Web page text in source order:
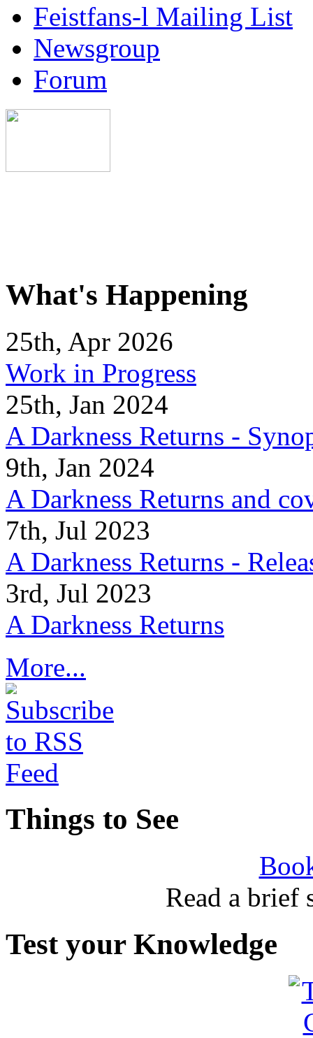
Feistfans-l Mailing List
Newsgroup
Forum
What's Happening
25th, Apr 2026
Work in Progress
25th, Jan 2024
A Darkness Returns -
9th, Jan 2024
A Darkness Returns and
7th, Jul 2023
A Darkness Returns -
3rd, Jul 2023
A Darkness Returns
More...
Things to See
Read a brief
Test your Knowledge